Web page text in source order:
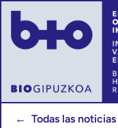
← Todas las noticias